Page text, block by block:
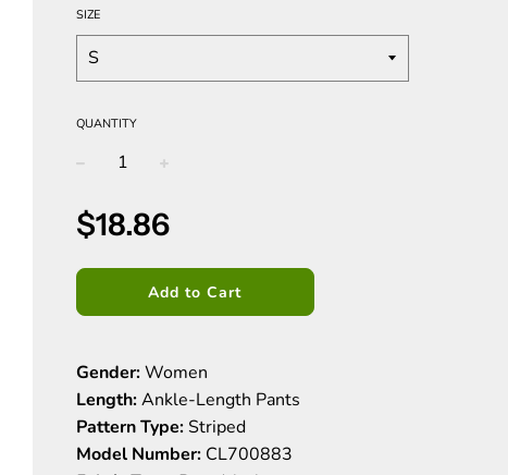
SIZE
QUANTITY
Sale
price
Regular
price
$18.86
Add to Cart
Gender:Women
Length:Ankle-Length Pants
Pattern Type:Striped
Model Number: CL700883